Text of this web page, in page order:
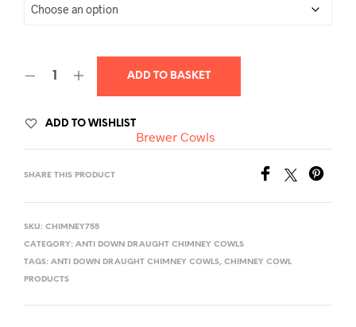
ADD TO BASKET
E
T
I
ADD TO WISHLIST
Brewer Cowls
SHARE THIS PRODUCT
SKU: CHIMNEY755
CATEGORY: ANTI DOWN DRAUGHT CHIMNEY COWLS
TAGS: ANTI DOWN DRAUGHT CHIMNEY COWLS, CHIMNEY COWL
PRODUCTS